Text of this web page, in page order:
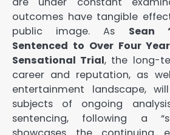
outcomes have tangible
public image. As Sean
Sentenced to Over Four
Sensational Trial, the long-
career and reputation, as
entertainment landscape,
subjects of ongoing
sentencing, following a